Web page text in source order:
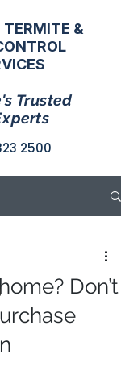
TERMITE &
2500
Trusted
Don’t